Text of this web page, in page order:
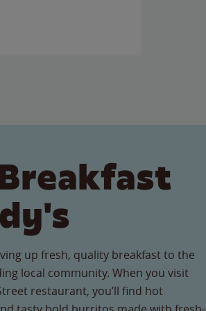
up fresh, quality breakfast to the
local community. When you visit
restaurant, you’ll find hot